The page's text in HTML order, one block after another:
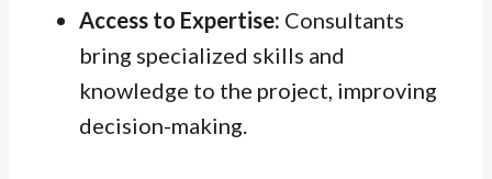
Access to Expertise: Consultants
bring specialized skills and
knowledge to the project, improving
decision-making.